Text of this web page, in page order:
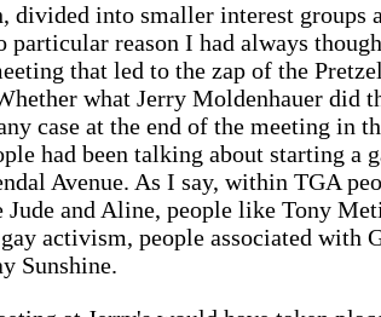
divided into smaller interest groups
reason I had always
that led to the zap of the
what Jerry Moldenhauer did
case at the end of the meeting in
had been talking about starting a
Avenue. As I say, within TGA
and Aline, people like Tony
activism, people associated with
Sunshine.